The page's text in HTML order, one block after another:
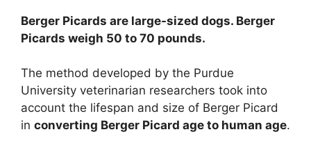
Berger Picards are large-sized dogs. Berger
Picards weigh 50 to 70 pounds.
The method developed by the Purdue
University veterinarian researchers took into
account the lifespan and size of Berger Picard
in converting Berger Picard age to human age.